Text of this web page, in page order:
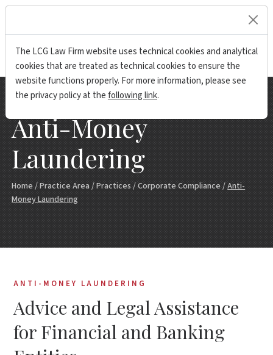
Anti-Money
Laundering
Home/Practice Area/Practices/Corporate Compliance/Anti-
Money Laundering
ANTI-MONEY LAUNDERING
Advice and Legal Assistance
for Financial and Banking
The LCG Law Firm website uses technical cookies and analytical
cookies that are treated as technical cookies to ensure the
website functions properly. For more information, please see
the privacy policy at thefollowing link.